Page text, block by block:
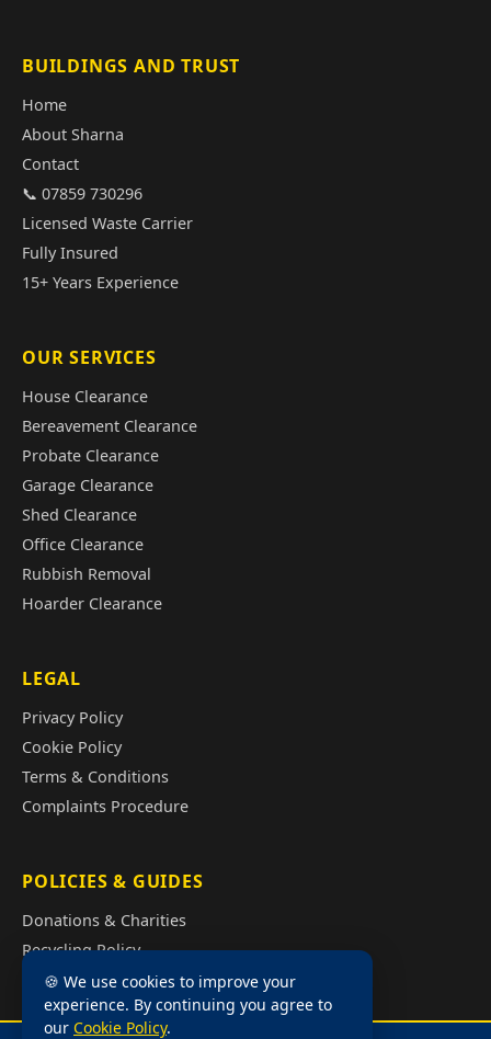
BUILDINGS AND TRUST
Home
About Sharna
Contact
📞 07859 730296
Licensed Waste Carrier
Fully Insured
15+ Years Experience
OUR SERVICES
House Clearance
Bereavement Clearance
Probate Clearance
Garage Clearance
Shed Clearance
Office Clearance
Rubbish Removal
Hoarder Clearance
LEGAL
Privacy Policy
Cookie Policy
Terms & Conditions
Complaints Procedure
POLICIES & GUIDES
Donations & Charities
Recycling Policy
Illegal Fly Tipping
House Clearance Cost Guide
🍪 We use cookies to improve your
experience. By continuing you agree to
our Cookie Policy.